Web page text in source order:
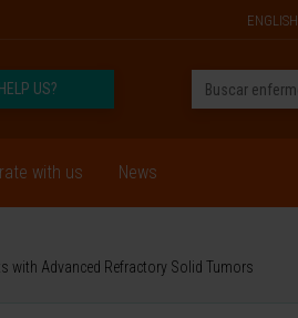
ENGLISH
US?
with us News
with Advanced Refractory Solid Tumors